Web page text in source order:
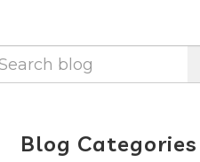
Blog Categories